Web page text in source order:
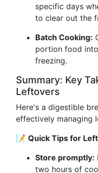
specific days
to clear out the
Batch Cooking:
portion food
freezing.
Summary: Key
Leftovers
Here's a digestible
effectively managing
📝 Quick Tips for
Store promptly:
two hours of